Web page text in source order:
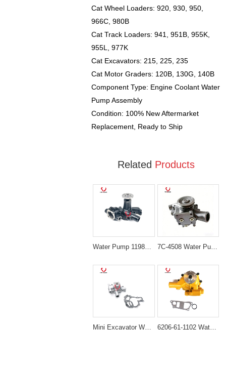
Cat Wheel Loaders: 920, 930, 950,
966C, 980B
Cat Track Loaders: 941, 951B, 955K,
955L, 977K
Cat Excavators: 215, 225, 235
Cat Motor Graders: 120B, 130G, 140B
Component Type: Engine Coolant Water
Pump Assembly
Condition: 100% New Aftermarket
Replacement, Ready to Ship
Related Products
Water Pump 119810-42002 for Komatsu 3D82 & Yanmar 3TNE82 3TNV75 Engines 7C-4508 Water Pump Assembly for CAT Caterpillar 3114 3116 3126 3126B Engine
Mini Excavator Water Pump 119620-42022 Direct-Fit for Komatsu 3D74E Engines 6206-61-1102 Water Pump for Komatsu PC100-5 PC120-5 PC200-5 PC220-5